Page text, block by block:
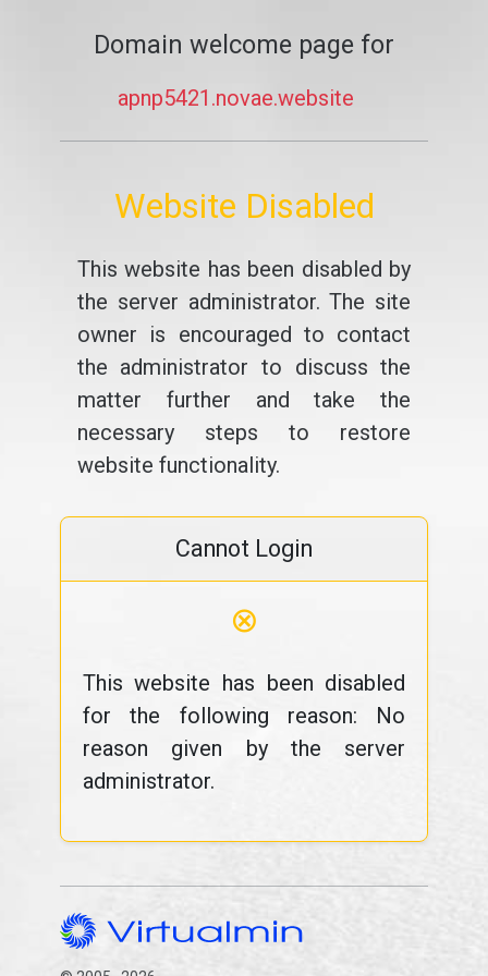
Domain welcome page for
apnp5421.novae.website
Website Disabled
This website has been disabled by
the server administrator. The site
owner is encouraged to contact
the administrator to discuss the
matter further and take the
necessary steps to restore
website functionality.
Cannot Login
⊗
This website has been disabled
for the following reason: No
reason given by the server
administrator.